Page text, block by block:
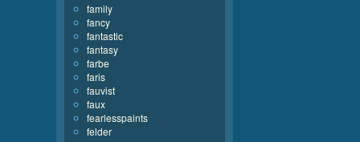
family
fancy
fantastic
fantasy
farbe
faris
fauvist
faux
fearlesspaints
felder